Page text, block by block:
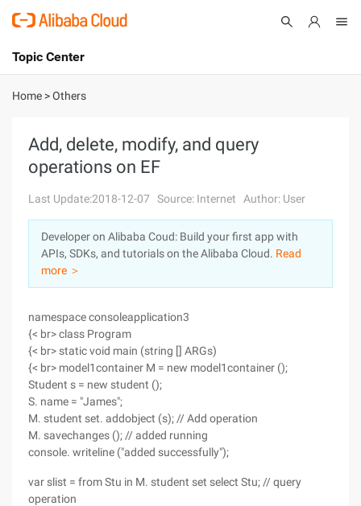
International - English
Console
Sign Up
Topic Center
About
Solutions
Pricing
Marketplace
Partners
Home >Others
Add, delete, modify, and query
operations on EF
Last Update:2018-12-07 Source: Internet Author: User
Developer on Alibaba Coud: Build your first app with
APIs, SDKs, and tutorials on the Alibaba Cloud. Read
more ＞
namespace consoleapplication3
{< br> class Program
{< br> static void main (string [] ARGs)
{< br> model1container M = new model1container ();
Student s = new student ();
S. name = "James";
M. student set. addobject (s); // Add operation
M. savechanges (); // added running
console. writeline ("added successfully");
var slist = from Stu in M. student set select Stu; // query
operation